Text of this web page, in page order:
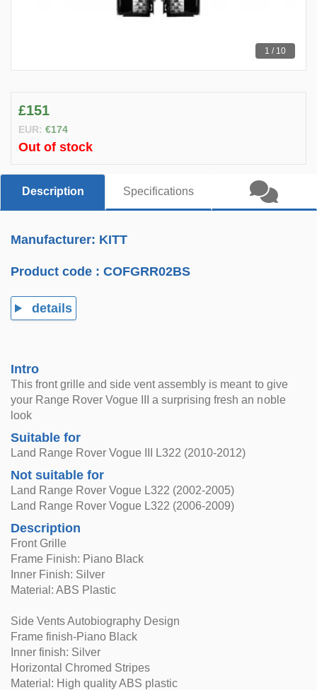
1 / 10
£151
EUR: €174
Out of stock
Description Specifications
Manufacturer: KITT
Product code :COFGRR02BS
details
Intro
This front grille and side vent assembly is meant to give
your Range Rover Vogue III a surprising fresh an noble
look
Suitable for
Land Range Rover Vogue III L322 (2010-2012)
Not suitable for
Land Range Rover Vogue L322 (2002-2005)
Land Range Rover Vogue L322 (2006-2009)
Description
Front Grille
Frame Finish: Piano Black
Inner Finish: Silver
Material: ABS Plastic
Side Vents Autobiography Design
Frame finish-Piano Black
Inner finish: Silver
Horizontal Chromed Stripes
Material: High quality ABS plastic